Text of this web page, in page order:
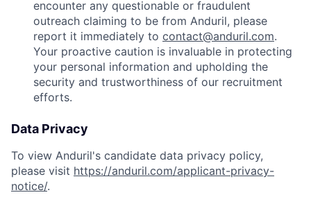
encounter any questionable or fraudulent
outreach claiming to be from Anduril, please
report it immediately to contact@anduril.com.
Your proactive caution is invaluable in protecting
your personal information and upholding the
security and trustworthiness of our recruitment
efforts.
Data Privacy
To view Anduril's candidate data privacy policy,
please visit https://anduril.com/applicant-privacy-
notice/.